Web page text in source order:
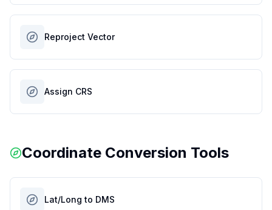
Reproject Vector
Assign CRS
Coordinate Conversion Tools
Lat/Long to DMS